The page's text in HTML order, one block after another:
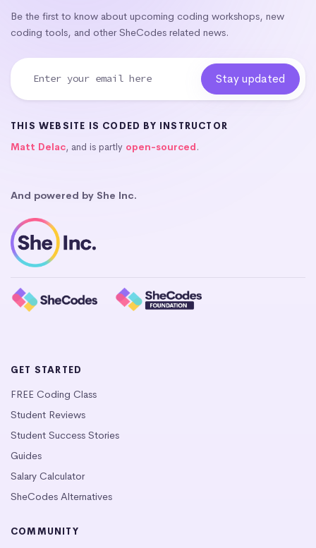
Be the first to know about upcoming coding workshops, new
coding tools, and other SheCodes related news.
THIS WEBSITE IS CODED BY INSTRUCTOR
Matt Delac, and is partly open-sourced.
And powered by She Inc.
GET STARTED
FREE Coding Class
Student Reviews
Student Success Stories
Guides
Salary Calculator
SheCodes Alternatives
COMMUNITY